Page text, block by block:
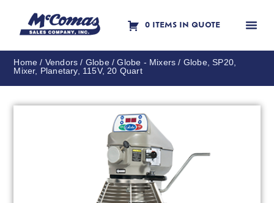
0 ITEMS IN QUOTE
Home / Vendors / Globe/Globe - Mixers / Globe, SP20,
Mixer, Planetary, 115V, 20 Quart